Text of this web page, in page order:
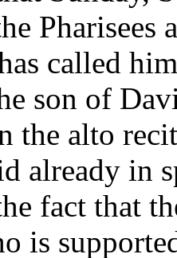
called
son of
the alto
already in
fact that
is